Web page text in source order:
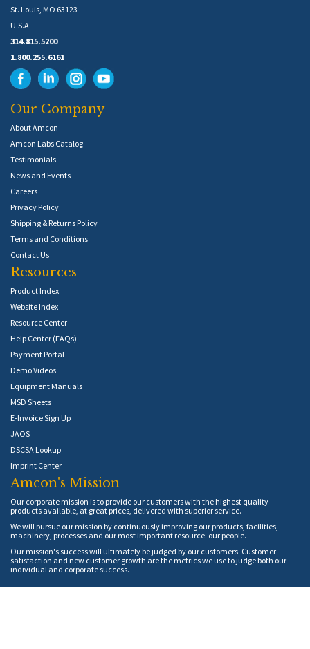
St. Louis, MO 63123
U.S.A
314.815.5200
1.800.255.6161
Our Company
About Amcon
Amcon Labs Catalog
Testimonials
News and Events
Careers
Privacy Policy
Shipping & Returns Policy
Terms and Conditions
Contact Us
Resources
Product Index
Website Index
Resource Center
Help Center (FAQs)
Payment Portal
Demo Videos
Equipment Manuals
MSD Sheets
E-Invoice Sign Up
JAOS
DSCSA Lookup
Imprint Center
Amcon's Mission
Our corporate mission is to provide our customers with the highest quality
products available, at great prices, delivered with superior service.
We will pursue our mission by continuously improving our products, facilities,
machinery, processes and our most important resource: our people.
Our mission's success will ultimately be judged by our customers. Customer
satisfaction and new customer growth are the metrics we use to judge both our
individual and corporate success.